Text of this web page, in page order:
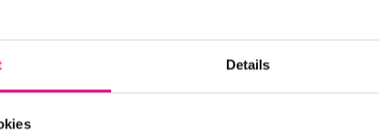
Details
Target Mat
(Inc. VAT)
Adjustable